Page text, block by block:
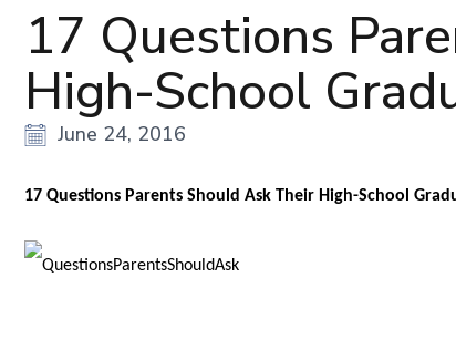
17 Questions
High-School
June 24, 2016
17 Questions Parents Should Ask Their High-School